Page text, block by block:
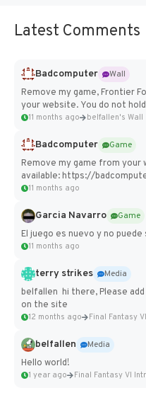
Latest Comments
Badcomputer
Wall
Remove my game, Frontier
your website. You do not
11 months ago belfallen's Wall
Badcomputer
Game
Remove my game from
available: https://
11 months ago
Garcia Navarro
Game
El juego es nuevo y no
11 months ago
terry strikes
Media
belfallen hi there, Please
on the site
12 months ago
belfallen
Media
Hello world!
1 year ago